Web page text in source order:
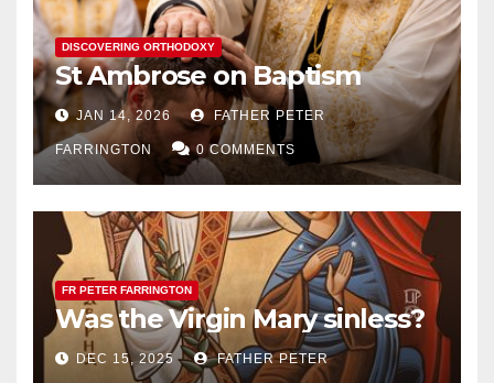
DISCOVERING ORTHODOXY
St Ambrose on Baptism
JAN 14, 2026 FATHER PETER
FARRINGTON 0 COMMENTS
FR PETER FARRINGTON
Was the Virgin Mary sinless?
DEC 15, 2025 FATHER PETER